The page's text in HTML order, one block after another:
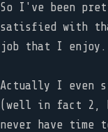
So I've been
satisfied with
job that I enjoy.
Actually I even
(well in fact
never have